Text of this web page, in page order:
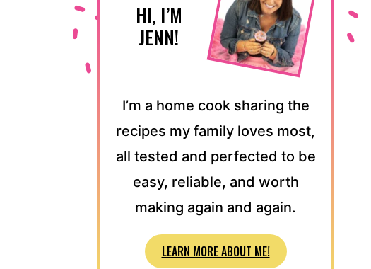
HI, I’M
JENN!
I’m a home cook sharing the
recipes my family loves most,
all tested and perfected to be
easy, reliable, and worth
making again and again.
LEARN MORE ABOUT ME!